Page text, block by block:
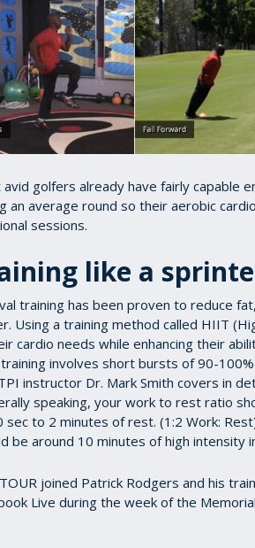
avid golfers already have fairly capable
an average round so their aerobic
sessions.
like a
training has been proven to reduce
Using a training method called HIIT
cardio needs while enhancing their
involves short bursts of 90-
instructor Dr. Mark Smith covers in
speaking, your work to rest ratio
sec to 2 minutes of rest. (1:2 Work:
be around 10 minutes of high intensity
joined Patrick Rodgers and his
Live during the week of the